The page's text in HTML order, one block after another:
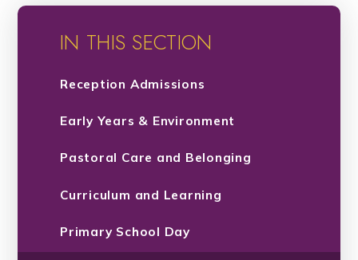
IN THIS SECTION
Reception Admissions
Early Years & Environment
Pastoral Care and Belonging
Curriculum and Learning
Primary School Day